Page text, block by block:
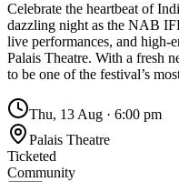
Celebrate the heartbeat of
dazzling night as the NAB
live performances, and high-
Palais Theatre. With a fresh
to be one of the festival’s
Thu, 13 Aug · 6:00 pm
Palais Theatre
Ticketed
Community